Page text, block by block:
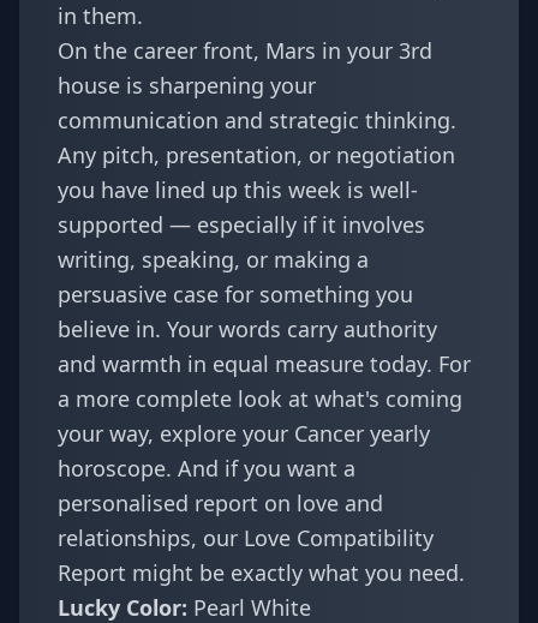
in them.
On the career front, Mars in your 3rd
house is sharpening your
communication and strategic thinking.
Any pitch, presentation, or negotiation
you have lined up this week is well-
supported — especially if it involves
writing, speaking, or making a
persuasive case for something you
believe in. Your words carry authority
and warmth in equal measure today. For
a more complete look at what's coming
your way, explore your Cancer yearly
horoscope. And if you want a
personalised report on love and
relationships, our Love Compatibility
Report might be exactly what you need.
Lucky Color: Pearl White